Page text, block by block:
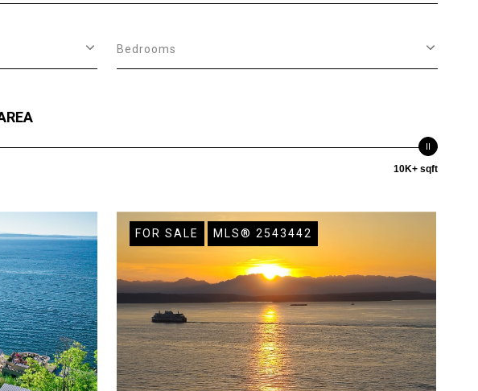
Bedrooms
10K+ sqft
FOR SALE MLS® 2543442